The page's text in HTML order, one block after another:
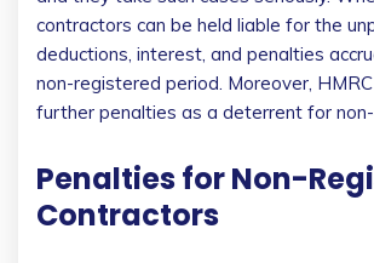
contractors can be held liable for the
deductions, interest, and penalties
non-registered period. Moreover,
further penalties as a deterrent for non-
Penalties for Non-
Contractors